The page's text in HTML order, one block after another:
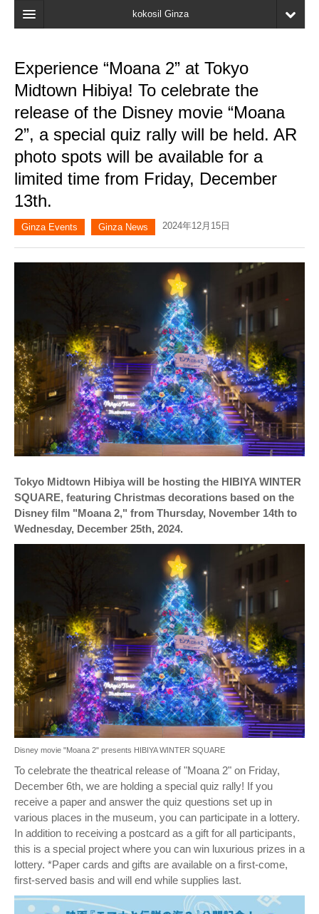
kokosil Ginza
Search
Latest Information
Recent reviews
My Page
Experience “Moana 2” at Tokyo
Midtown Hibiya! To celebrate the
release of the Disney movie “Moana
2”, a special quiz rally will be held. AR
photo spots will be available for a
limited time from Friday, December
13th.
Ginza Events Ginza News 2024年12月15日
Tokyo Midtown Hibiya will be hosting the HIBIYA WINTER
SQUARE, featuring Christmas decorations based on the
Disney film "Moana 2," from Thursday, November 14th to
Wednesday, December 25th, 2024.
Disney movie "Moana 2" presents HIBIYA WINTER SQUARE
To celebrate the theatrical release of "Moana 2" on Friday,
December 6th, we are holding a special quiz rally! If you
receive a paper and answer the quiz questions set up in
various places in the museum, you can participate in a lottery.
In addition to receiving a postcard as a gift for all participants,
this is a special project where you can win luxurious prizes in a
lottery. *Paper cards and gifts are available on a first-come,
first-served basis and will end while supplies last.